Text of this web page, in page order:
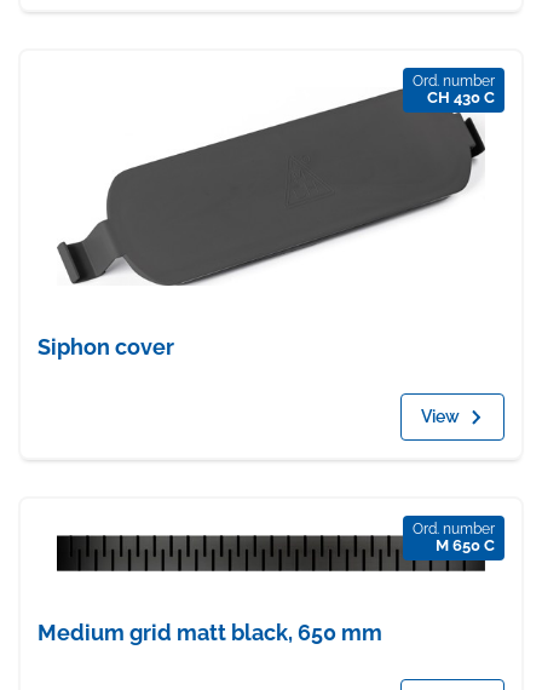
Ord. number
CH 430 C
Siphon cover
View
Ord. number
M 650 C
Medium grid matt black, 650 mm